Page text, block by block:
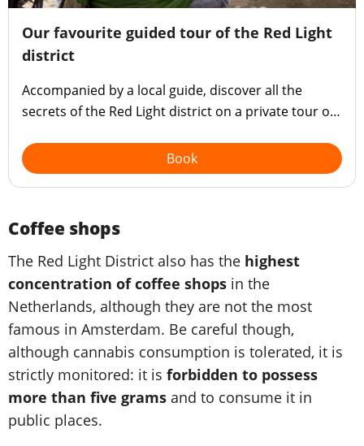
Our favourite guided tour of the Red Light
district
Accompanied by a local guide, discover all the
secrets of the Red Light district on a private tour of
Book
Coffee shops
The Red Light District also has the highest
concentration of coffee shops in the
Netherlands, although they are not the most
famous in Amsterdam. Be careful though,
although cannabis consumption is tolerated, it is
strictly monitored: it is forbidden to possess
more than five grams and to consume it in
public places.